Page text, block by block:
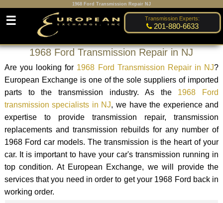
1968 Ford Transmission Repair NJ
Transmission Experts:
201-880-6633
☰
1968 Ford Transmission Repair in NJ
Are you looking for 1968 Ford Transmission Repair in NJ?
European Exchange is one of the sole suppliers of imported
parts to the transmission industry. As the 1968 Ford
transmission specialists in NJ, we have the experience and
expertise to provide transmission repair, transmission
replacements and transmission rebuilds for any number of
1968 Ford car models. The transmission is the heart of your
car. It is important to have your car's transmission running in
top condition. At European Exchange, we will provide the
services that you need in order to get your 1968 Ford back in
working order.